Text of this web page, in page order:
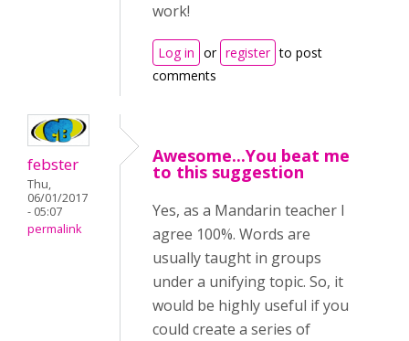
work!
Log in or register to post
comments
febster
Thu,
06/01/2017
- 05:07
permalink
Awesome...You beat me
to this suggestion
Yes, as a Mandarin teacher I
agree 100%. Words are
usually taught in groups
under a unifying topic. So, it
would be highly useful if you
could create a series of